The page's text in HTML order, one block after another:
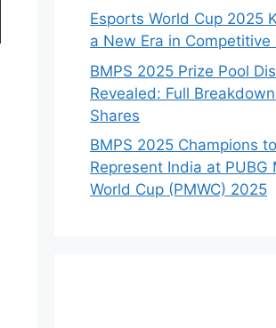
Esports World Cup 2025
a New Era in Competitive
BMPS 2025 Prize Pool
Revealed: Full
Shares
BMPS 2025 Champions to
Represent India at PUBG
World Cup (PMWC) 2025